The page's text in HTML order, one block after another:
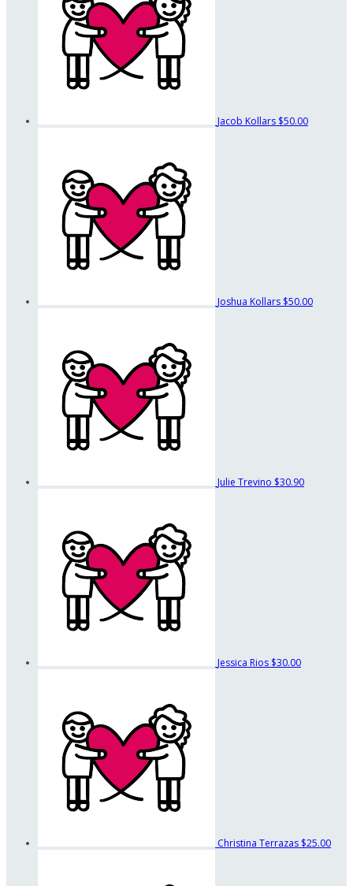
Jacob Kollars $50.00
Joshua Kollars $50.00
Julie Trevino $30.90
Jessica Rios $30.00
Christina Terrazas $25.00